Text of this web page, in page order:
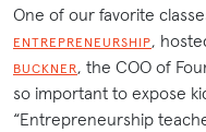
One of our favorite
ENTREPRENEURSHIP,
BUCKNER, the COO of
so important to expose
“Entrepreneurship